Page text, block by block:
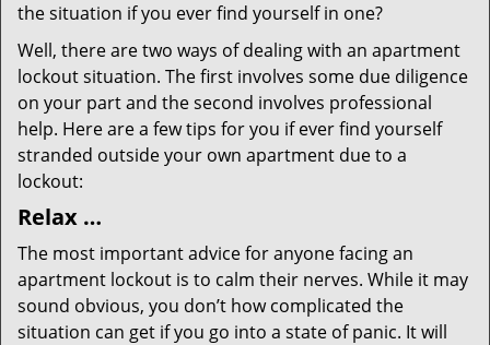
the situation if you ever find yourself in one?
Well, there are two ways of dealing with an apartment
lockout situation. The first involves some due diligence
on your part and the second involves professional
help. Here are a few tips for you if ever find yourself
stranded outside your own apartment due to a
lockout:
Relax …
The most important advice for anyone facing an
apartment lockout is to calm their nerves. While it may
sound obvious, you don’t how complicated the
situation can get if you go into a state of panic. It will